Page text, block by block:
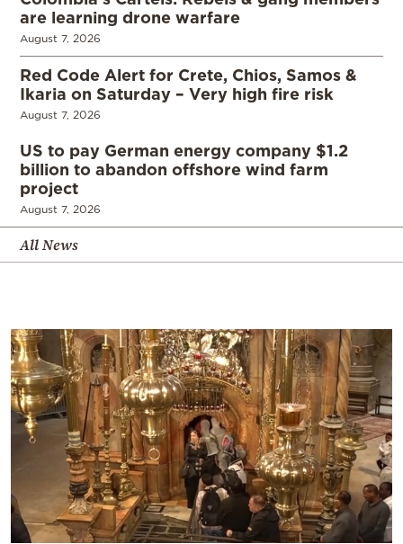
are learning drone warfare
August 7, 2026
Red Code Alert for Crete, Chios, Samos &
Ikaria on Saturday – Very high fire risk
August 7, 2026
US to pay German energy company $1.2
billion to abandon offshore wind farm
project
August 7, 2026
All News